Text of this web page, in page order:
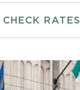
CHECK RATES